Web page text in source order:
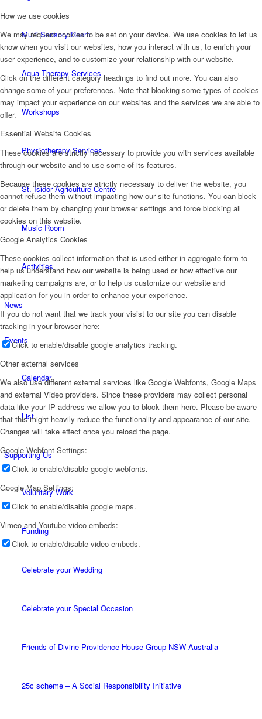
Multi Sensory Room
Aqua Therapy Services
Workshops
Physiotherapy Services
St. Isidor Agriculture Centre
Music Room
Activities
News
Events
Calendar
List
Supporting Us
Voluntary Work
Funding
Celebrate your Wedding
Celebrate your Special Occasion
Friends of Divine Providence House Group NSW Australia
25c scheme – A Social Responsibility Initiative
How we use cookies
We may request cookies to be set on your device. We use cookies to let us
know when you visit our websites, how you interact with us, to enrich your
user experience, and to customize your relationship with our website.
Click on the different category headings to find out more. You can also
change some of your preferences. Note that blocking some types of cookies
may impact your experience on our websites and the services we are able to
offer.
Essential Website Cookies
These cookies are strictly necessary to provide you with services available
through our website and to use some of its features.
Because these cookies are strictly necessary to deliver the website, you
cannot refuse them without impacting how our site functions. You can block
or delete them by changing your browser settings and force blocking all
cookies on this website.
Google Analytics Cookies
These cookies collect information that is used either in aggregate form to
help us understand how our website is being used or how effective our
marketing campaigns are, or to help us customize our website and
application for you in order to enhance your experience.
If you do not want that we track your visist to our site you can disable
tracking in your browser here:
Click to enable/disable google analytics tracking.
Other external services
We also use different external services like Google Webfonts, Google Maps
and external Video providers. Since these providers may collect personal
data like your IP address we allow you to block them here. Please be aware
that this might heavily reduce the functionality and appearance of our site.
Changes will take effect once you reload the page.
Google Webfont Settings:
Click to enable/disable google webfonts.
Google Map Settings:
Click to enable/disable google maps.
Vimeo and Youtube video embeds:
Click to enable/disable video embeds.